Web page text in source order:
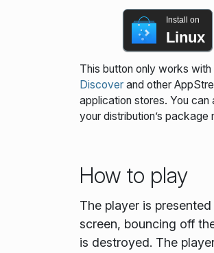
Install on
Linux
This button only works with
Discoverand other
application stores. You can
your distribution’s package
How to play
The player is
screen, bouncing off
is destroyed. The